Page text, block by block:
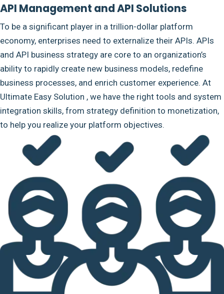
API Management and API Solutions
To be a significant player in a trillion-dollar platform
economy, enterprises need to externalize their APIs. APIs
and API business strategy are core to an organization’s
ability to rapidly create new business models, redefine
business processes, and enrich customer experience. At
Ultimate Easy Solution , we have the right tools and system
integration skills, from strategy definition to monetization,
to help you realize your platform objectives.